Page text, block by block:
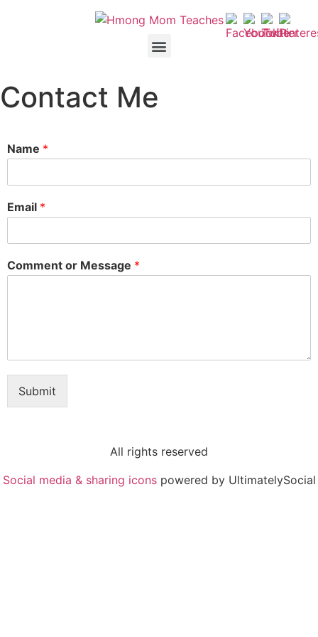
Contact Me
Name *
Email *
Comment or Message *
Submit
All rights reserved
Social media & sharing icons powered by UltimatelySocial